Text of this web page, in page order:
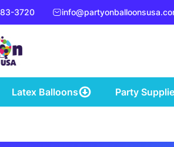
3720
Latex Balloons Party